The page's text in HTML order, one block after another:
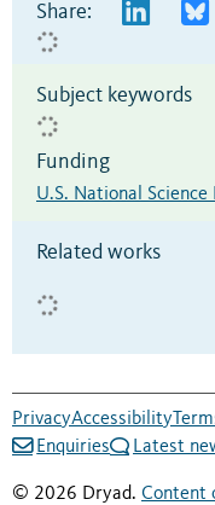
Share:
Subject keywords
Funding
U.S. National Science
Related works
PrivacyAccessibility
Enquiries
Latest
© 2026 Dryad. Content